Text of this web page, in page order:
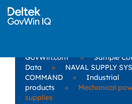
GovWin.com »
Sample
Data
»
NAVAL SUPPLY
COMMAND
»
Industrial
products
»
Mechanical
supplies